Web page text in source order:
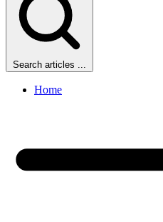
Search articles ...
Home